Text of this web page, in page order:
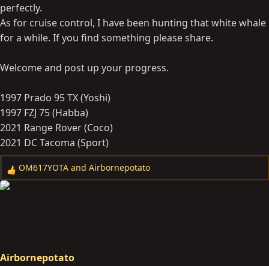
perfectly.
As for cruise control, I have been hunting that white whale
for a while. If you find something please share.
Welcome and post up your progress.
1997 Prado 95 TX (Yoshi)
1997 FZJ 75 (Habba)
2021 Range Rover (Coco)
2021 DC Tacoma (Sport)
R
e
o
OM617YOTA and Airbornepotato
Airbornepotato